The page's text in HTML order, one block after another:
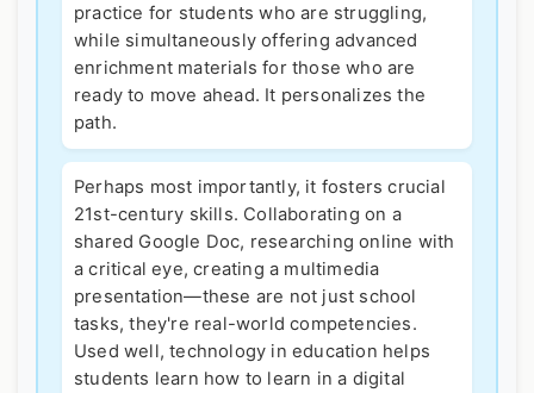
practice for students who are struggling,
while simultaneously offering advanced
enrichment materials for those who are
ready to move ahead. It personalizes the
path.
Perhaps most importantly, it fosters crucial
21st-century skills. Collaborating on a
shared Google Doc, researching online with
a critical eye, creating a multimedia
presentation—these are not just school
tasks, they're real-world competencies.
Used well, technology in education helps
students learn how to learn in a digital